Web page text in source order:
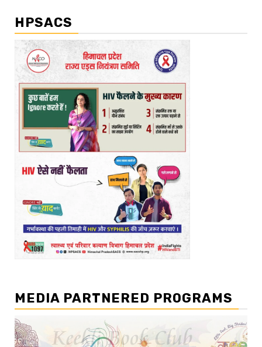
HPSACS
MEDIA PARTNERED PROGRAMS